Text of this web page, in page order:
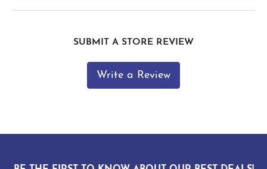
SUBMIT A STORE REVIEW
Write a Review